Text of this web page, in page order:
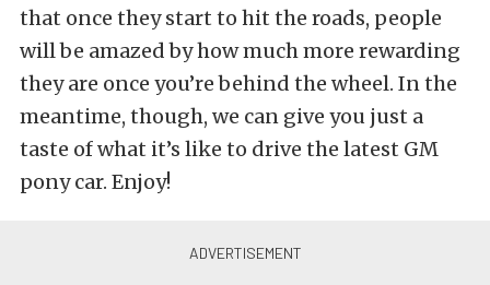
that once they start to hit the roads, people
will be amazed by how much more rewarding
they are once you’re behind the wheel. In the
meantime, though, we can give you just a
taste of what it’s like to drive the latest GM
pony car. Enjoy!